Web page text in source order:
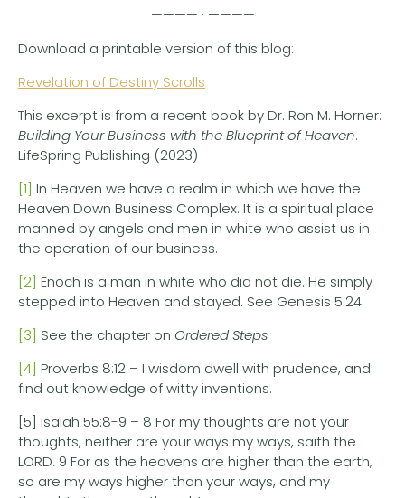
———— · ————
Download a printable version of this blog:
Revelation of Destiny Scrolls
This excerpt is from a recent book by Dr. Ron M. Horner:
Building Your Business with the Blueprint of Heaven.
LifeSpring Publishing (2023)
[1] In Heaven we have a realm in which we have the
Heaven Down Business Complex. It is a spiritual place
manned by angels and men in white who assist us in
the operation of our business.
[2] Enoch is a man in white who did not die. He simply
stepped into Heaven and stayed. See Genesis 5:24.
[3] See the chapter on Ordered Steps
[4] Proverbs 8:12 – I wisdom dwell with prudence, and
find out knowledge of witty inventions.
[5] Isaiah 55:8-9 – 8 For my thoughts are not your
thoughts, neither are your ways my ways, saith the
LORD. 9 For as the heavens are higher than the earth,
so are my ways higher than your ways, and my